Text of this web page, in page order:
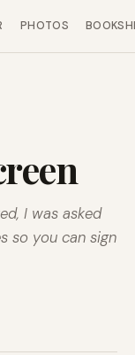
PHOTOS
I was asked
so you can sign